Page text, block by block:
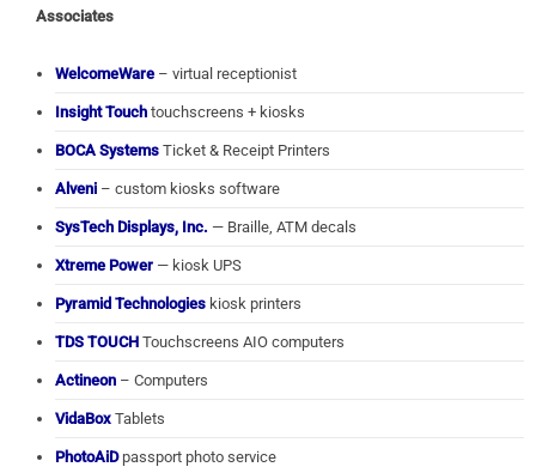
Associates
WelcomeWare – virtual receptionist
Insight Touch touchscreens + kiosks
BOCA Systems Ticket & Receipt Printers
Alveni – custom kiosks software
SysTech Displays, Inc. — Braille, ATM decals
Xtreme Power — kiosk UPS
Pyramid Technologies kiosk printers
TDS TOUCH Touchscreens AIO computers
Actineon – Computers
VidaBox Tablets
PhotoAiDpassport photo service